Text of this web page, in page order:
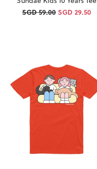
SGD 59.00SGD 29.50